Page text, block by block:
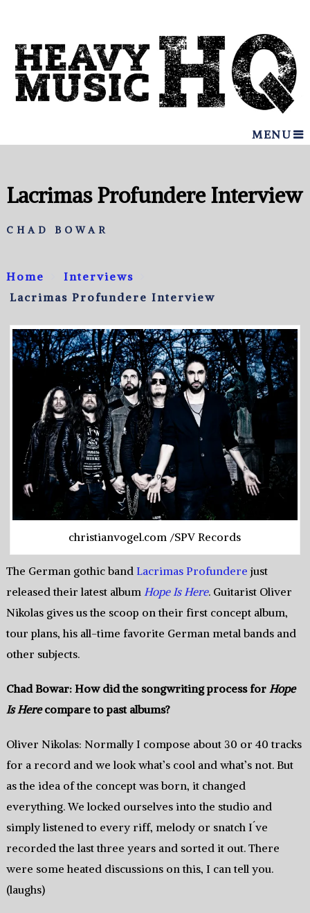
MENU
Lacrimas Profundere Interview
CHAD BOWAR
Home
Interviews
Lacrimas Profundere Interview
christianvogel.com /SPV Records
The German gothic band Lacrimas Profundere just
released their latest album Hope Is Here. Guitarist Oliver
Nikolas gives us the scoop on their first concept album,
tour plans, his all-time favorite German metal bands and
other subjects.
Chad Bowar: How did the songwriting process for Hope
Is Herecompare to past albums?
Oliver Nikolas: Normally I compose about 30 or 40 tracks
for a record and we look what’s cool and what’s not. But
as the idea of the concept was born, it changed
everything. We locked ourselves into the studio and
simply listened to every riff, melody or snatch I´ve
recorded the last three years and sorted it out. There
were some heated discussions on this, I can tell you.
(laughs)